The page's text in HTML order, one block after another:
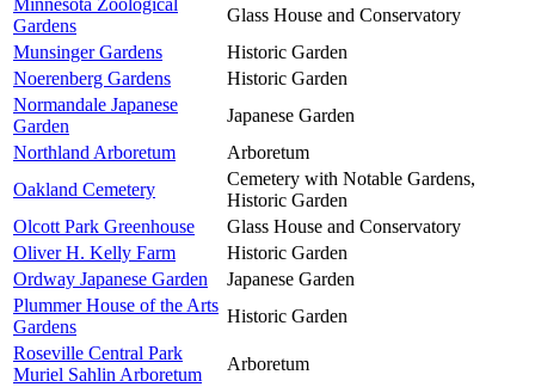
Minnesota Zoological
Gardens
Glass House and Conservatory
Munsinger Gardens
Historic Garden
Noerenberg Gardens
Historic Garden
Normandale Japanese
Garden
Japanese Garden
Northland Arboretum
Arboretum
Oakland Cemetery
Cemetery with Notable Gardens,
Historic Garden
Olcott Park Greenhouse
Glass House and Conservatory
Oliver H. Kelly Farm
Historic Garden
Ordway Japanese Garden
Japanese Garden
Plummer House of the Arts
Gardens
Historic Garden
Roseville Central Park
Muriel Sahlin Arboretum
Arboretum